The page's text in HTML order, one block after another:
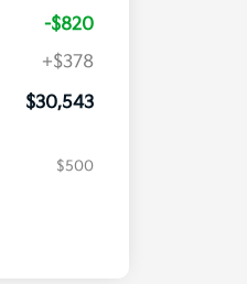
-$820
+$378
$30,543
$500